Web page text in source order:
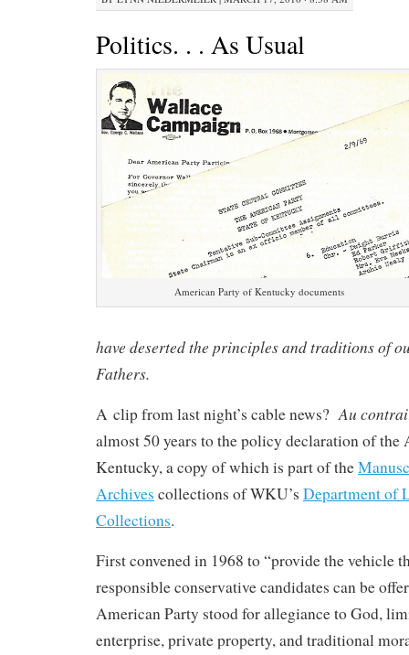
Politics. . . As Usual
American Party of Kentucky documents
have deserted the principles and traditions of
Fathers.
A clip from last night’s cable news?Au
almost 50 years to the policy declaration of the
Kentucky, a copy of which is part of the
Archives collections of WKU’s Department of
Collections.
First convened in 1968 to “provide the vehicle
responsible conservative candidates can be
American Party stood for allegiance to God,
enterprise, private property, and traditional